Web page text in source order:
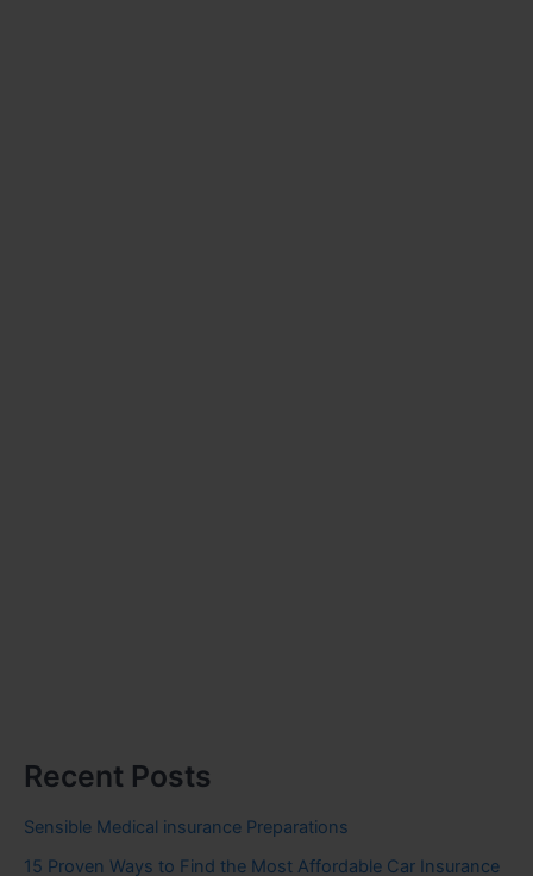
Recent Posts
Sensible Medical insurance Preparations
15 Proven Ways to Find the Most Affordable Car Insurance